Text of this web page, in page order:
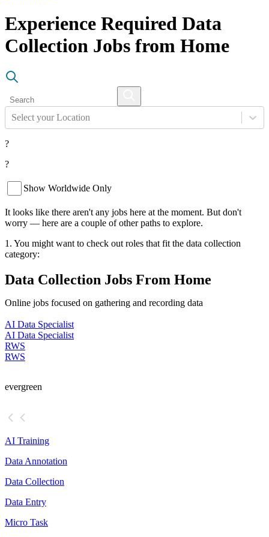
Experience Required Data
Collection Jobs from Home
Select your Location
?
?
Show Worldwide Only
It looks like there aren't any jobs here at the moment. But don't
worry — here are a couple of other paths to explore.
1. You might want to check out roles that fit the data collection
category:
Data Collection Jobs From Home
Online jobs focused on gathering and recording data
AI Data Specialist
AI Data Specialist
RWS
RWS
evergreen
AI Training
Data Annotation
Data Collection
Data Entry
Micro Task